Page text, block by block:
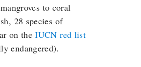
to coral
28 species of
on theIUCN red list
endangered).